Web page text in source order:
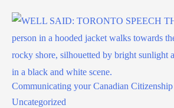
Communicating your Canadian Citizenship
Uncategorized